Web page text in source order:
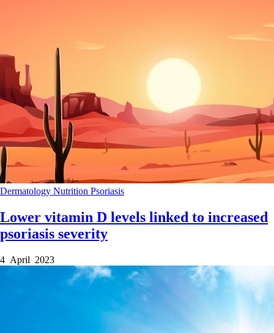
Dermatology Nutrition Psoriasis
Lower vitamin D levels linked to increased
psoriasis severity
4 April 2023